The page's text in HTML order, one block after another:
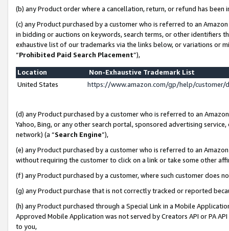
(b) any Product order where a cancellation, return, or refund has been
(c) any Product purchased by a customer who is referred to an
in bidding or auctions on keywords, search terms, or other identifiers
exhaustive list of our trademarks via the links below, or variations or
“Prohibited Paid Search Placement”),
Location
Non-Exhaustive Trademark List
United States
https://www.amazon.com/gp/help/
(d) any Product purchased by a customer who is referred to an
Yahoo, Bing, or any other search portal, sponsored advertising
network) (a “Search Engine”),
(e) any Product purchased by a customer who is referred to an
without requiring the customer to click on a link or take some other
(f) any Product purchased by a customer, where such customer does
(g) any Product purchase that is not correctly tracked or reported
(h) any Product purchased through a Special Link in a Mobile
Approved Mobile Application was not served by Creators API or PA
to you,